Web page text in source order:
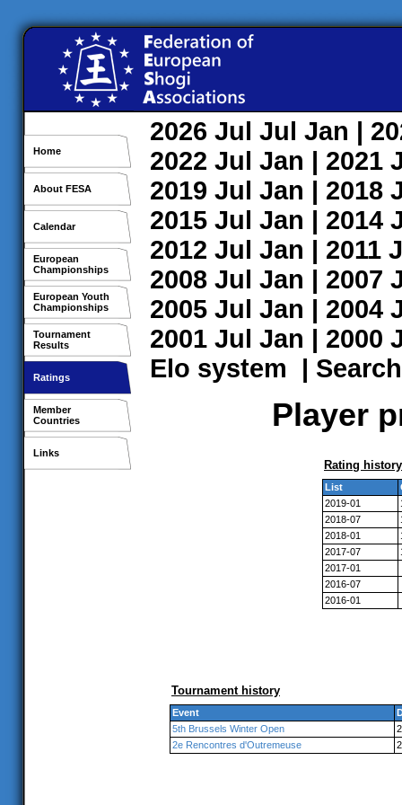
Home
About FESA
Calendar
European
Championships
European Youth
Championships
Tournament
Results
Ratings
Member
Countries
Links
2026 Jul Jul Jan |
2022 Jul Jan | 2021
2019 Jul Jan | 2018
2015 Jul Jan | 2014
2012 Jul Jan | 2011
2008 Jul Jan | 2007
2005 Jul Jan | 2004
2001 Jul Jan | 2000
Elo system | Search
Player
Rating history
List
2019-01
2018-07
2018-01
2017-07
2017-01
2016-07
2016-01
Tournament history
Event
5th Brussels Winter Open
2e Rencontres d'Outremeuse